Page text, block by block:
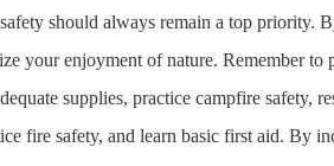
should always remain a top priority.
your enjoyment of nature. Remember to
supplies, practice campfire safety,
fire safety, and learn basic first aid. By